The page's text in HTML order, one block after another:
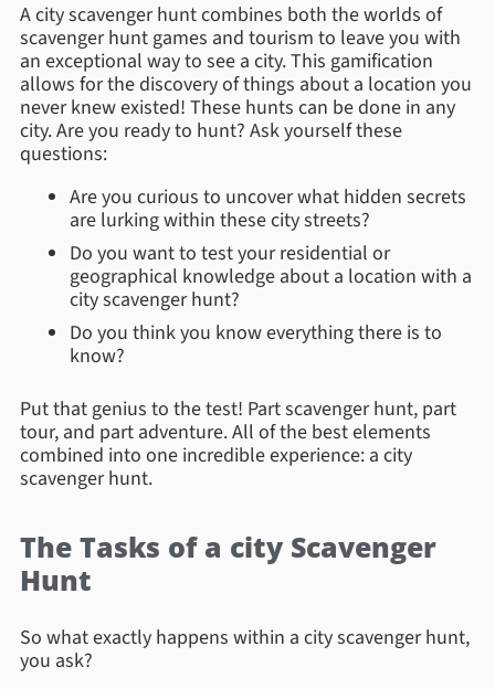
A city scavenger hunt combines both the worlds of
scavenger hunt games and tourism to leave you with
an exceptional way to see a city. This gamification
allows for the discovery of things about a location you
never knew existed! These hunts can be done in any
city. Are you ready to hunt? Ask yourself these
questions:
Are you curious to uncover what hidden secrets
are lurking within these city streets?
Do you want to test your residential or
geographical knowledge about a location with a
city scavenger hunt?
Do you think you know everything there is to
know?
Put that genius to the test! Part scavenger hunt, part
tour, and part adventure. All of the best elements
combined into one incredible experience: a city
scavenger hunt.
The Tasks of a city Scavenger
Hunt
So what exactly happens within a city scavenger hunt,
you ask?